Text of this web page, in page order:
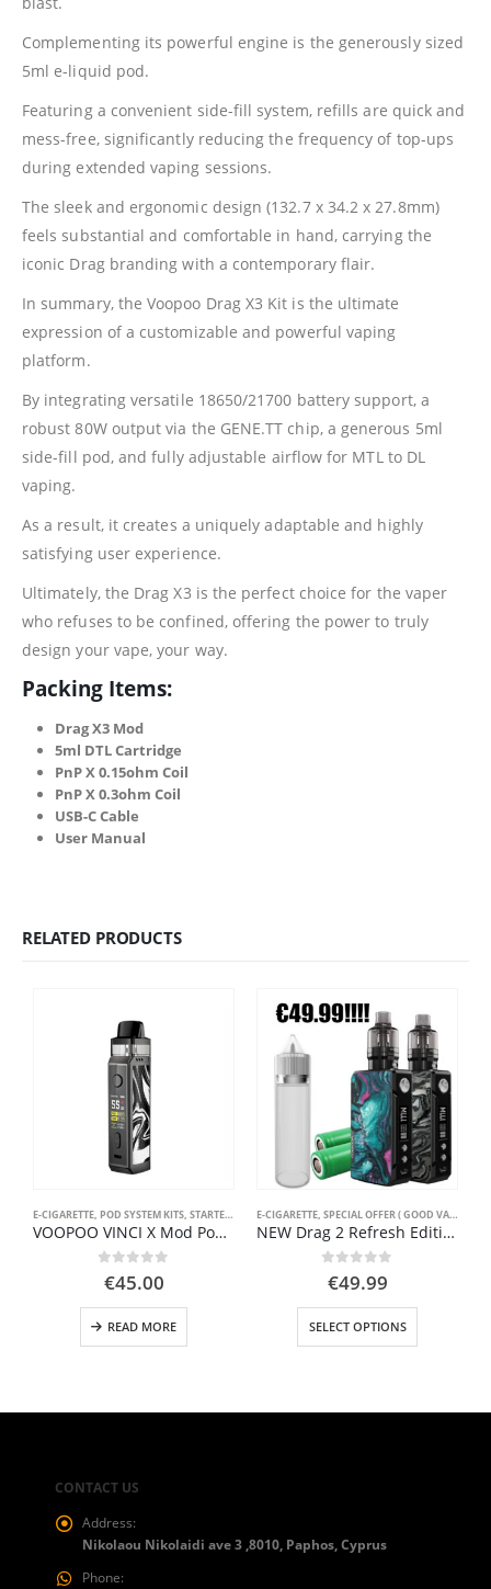
Complementing its powerful engine is the generously sized
5ml e-liquid pod.
Featuring a convenient side-fill system, refills are quick and
mess-free, significantly reducing the frequency of top-ups
during extended vaping sessions.
The sleek and ergonomic design (132.7 x 34.2 x 27.8mm)
feels substantial and comfortable in hand, carrying the
iconic Drag branding with a contemporary flair.
In summary, theVoopoo Drag X3 Kit is the ultimate
expression of a customizable and powerful vaping
platform.
By integrating versatile 18650/21700 battery support, a
robust 80W output via the GENE.TT chip, a generous 5ml
side-fill pod, and fully adjustable airflow for MTL to DL
vaping.
As a result, it creates a uniquely adaptable and highly
satisfying user experience.
Ultimately, the Drag X3 is the perfect choice for the vaper
who refuses to be confined, offering the power to truly
design your vape, your way.
Packing Items:
Drag X3 Mod
5ml DTL Cartridge
PnP X 0.15ohm Coil
PnP X 0.3ohm Coil
USB-C Cable
User Manual
RELATED PRODUCTS
E-CIGARETTE POD SYSTEM KITS STARTER KIT
VOOPOO VINCI X Mod Pod Kit 70W
out of 5
€45.00
READ MORE
E-CIGARETTE SPECIAL OFFER ( GOOD VAPE DEAL )
NEW Drag 2 Refresh Edition Pack 177W 4.5ml by Voopoo
out of 5
€49.99
SELECT OPTIONS
This product has multiple variants. The options may be chosen on the product page
CONTACT US
Address:
Nikolaou Nikolaidi ave 3 ,8010, Paphos, Cyprus
Phone: